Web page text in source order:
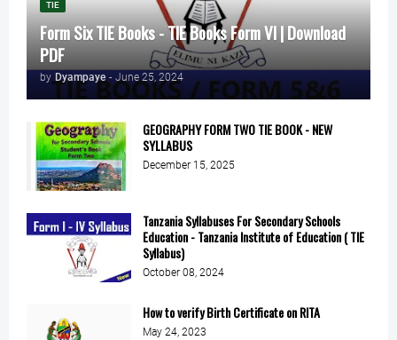
TIE
Form Six TIE Books - TIE Books Form VI | Download
PDF
by Dyampaye - June 25, 2024
GEOGRAPHY FORM TWO TIE BOOK - NEW
SYLLABUS
December 15, 2025
Tanzania Syllabuses For Secondary Schools
Education - Tanzania Institute of Education ( TIE
Syllabus)
October 08, 2024
How to verify Birth Certificate on RITA
May 24, 2023